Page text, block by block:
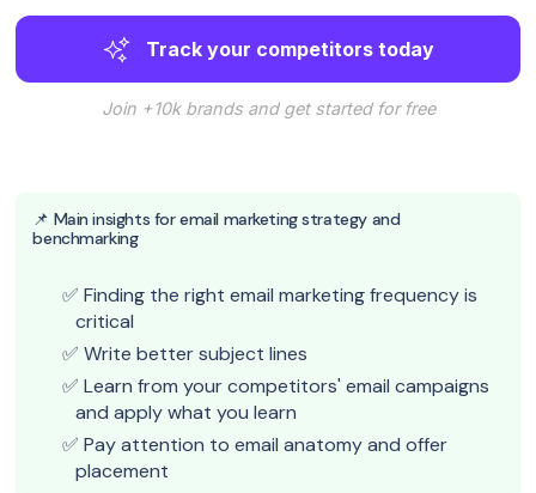
Track your competitors today
Join +10k brands and get started for free
📌 Main insights for email marketing strategy and
benchmarking
Finding the right email marketing frequency is
critical
Write better subject lines
Learn from your competitors' email campaigns
and apply what you learn
Pay attention to email anatomy and offer
placement